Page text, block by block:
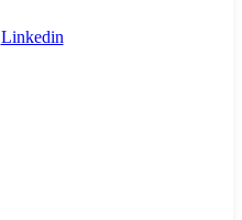
Linkedin